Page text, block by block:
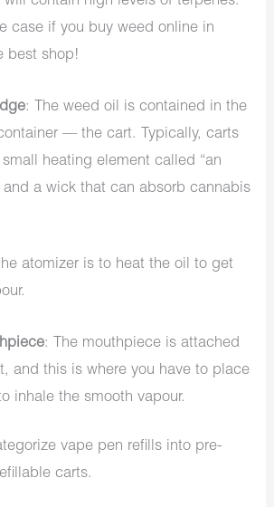
case if you buy weed online in
best shop!
: The weed oil is contained in the
— the cart. Typically, carts
heating element called “an
and a wick that can absorb cannabis
atomizer is to heat the oil to get
: The mouthpiece is attached
and this is where you have to place
inhale the smooth vapour.
vape pen refills into pre-
carts.